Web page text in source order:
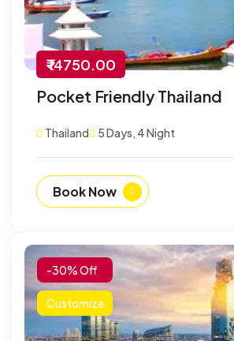
₹ 14750.00
Pocket Friendly Thailand
Thailand 5 Days, 4 Night
Book Now
-30% Off
Customize